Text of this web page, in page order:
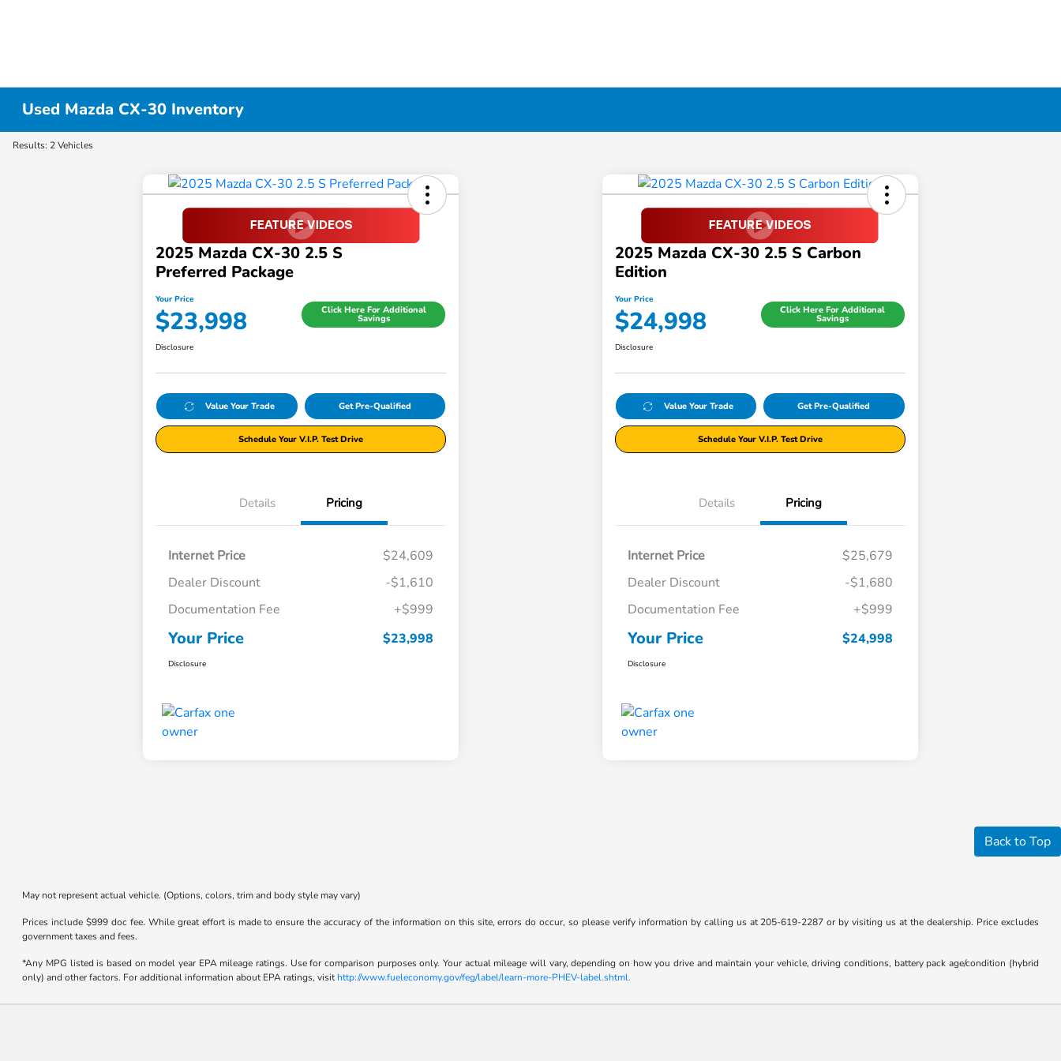
Used Mazda CX-30 Inventory
Results: 2 Vehicles
2025 Mazda CX-30 2.5 S
Preferred Package
Your Price
$23,998 Click Here For Additional
Savings
Disclosure
Value Your Trade Get Pre-Qualified
Schedule Your V.I.P. Test Drive
Details Pricing
Internet Price
$24,609
Dealer Discount
-$1,610
Documentation Fee
+$999
Your Price $23,998
Disclosure
2025 Mazda CX-30 2.5 S Carbon
Edition
Your Price
$24,998 Click Here For Additional
Savings
Disclosure
Value Your Trade Get Pre-Qualified
Schedule Your V.I.P. Test Drive
Details Pricing
Internet Price
$25,679
Dealer Discount
-$1,680
Documentation Fee
+$999
Your Price $24,998
Disclosure
Back to Top
May not represent actual vehicle. (Options, colors, trim and body style may vary)
Prices include $999 doc fee. While great effort is made to ensure the accuracy of the information on this site, errors do occur, so please verify information by calling us at 205-619-2287 or by visiting us at the dealership. Price excludes
government taxes and fees.
*Any MPG listed is based on model year EPA mileage ratings. Use for comparison purposes only. Your actual mileage will vary, depending on how you drive and maintain your vehicle, driving conditions, battery pack age/condition (hybrid
only) and other factors. For additional information about EPA ratings, visithttp://www.fueleconomy.gov/feg/label/learn-more-PHEV-label.shtml.